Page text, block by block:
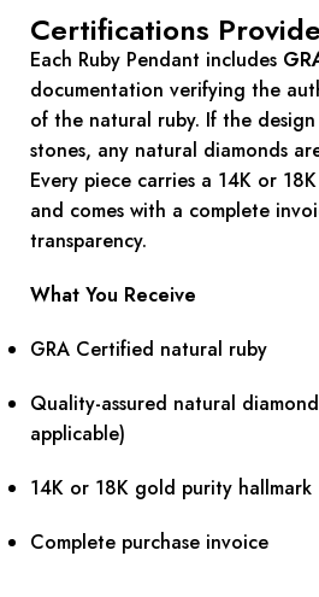
Certifications
Each Ruby Pendant includes
documentation verifying the
of the natural ruby. If the
stones, any natural diamonds
Every piece carries a 14K or
and comes with a complete
transparency.
What You Receive
GRA Certified natural ruby
Quality-assured natural
applicable)
14K or 18K gold purity hallmark
Complete purchase invoice